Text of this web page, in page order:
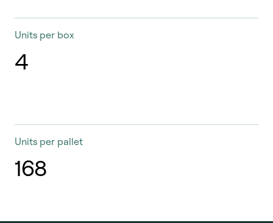
Units per box
4
Units per pallet
168